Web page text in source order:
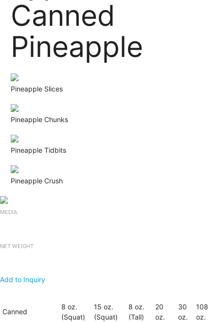
Canned
Pineapple
Pineapple Slices
Pineapple Chunks
Pineapple Tidbits
Pineapple Crush
MEDIA
NET WEIGHT
Add to Inquiry
Canned
8 oz.
(Squat)
15 oz.
(Squat)
8 oz.
(Tall)
20
oz.
30
oz.
108
oz.